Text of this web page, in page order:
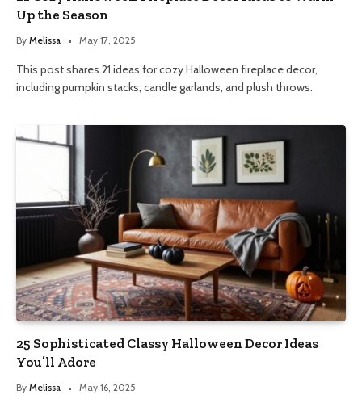
Up the Season
By Melissa May 17, 2025
This post shares 21 ideas for cozy Halloween fireplace decor,
including pumpkin stacks, candle garlands, and plush throws.
25 Sophisticated Classy Halloween Decor Ideas
You’ll Adore
By Melissa May 16, 2025